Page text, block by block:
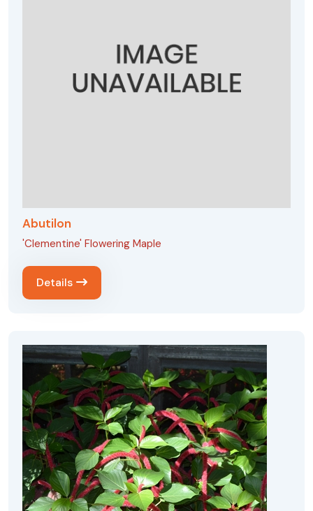
Abutilon
'Clementine' Flowering Maple
Details